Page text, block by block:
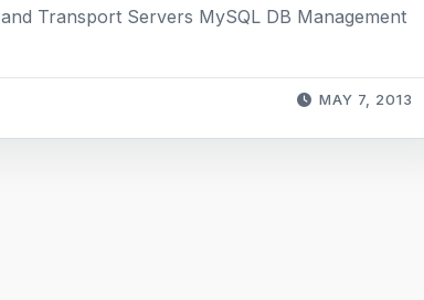
MAY 7, 2013
Transport Servers MySQL DB Management